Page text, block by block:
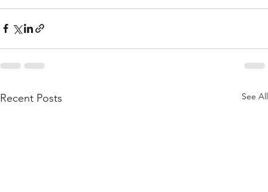
Recent Posts See All